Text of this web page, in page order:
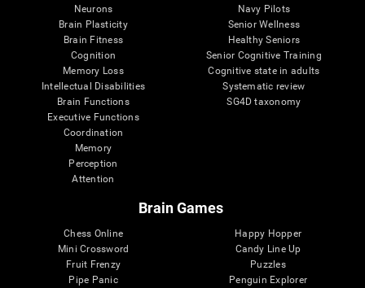
Neurons
Brain Plasticity
Brain Fitness
Cognition
Memory Loss
Intellectual Disabilities
Brain Functions
Executive Functions
Coordination
Memory
Perception
Attention
Navy Pilots
Senior Wellness
Healthy Seniors
Senior Cognitive Training
Cognitive state in adults
Systematic review
SG4D taxonomy
Brain Games
Chess Online
Mini Crossword
Fruit Frenzy
Pipe Panic
Happy Hopper
Candy Line Up
Puzzles
Penguin Explorer